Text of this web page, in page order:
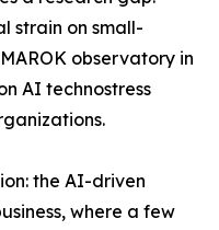
strain on small-
observatory in
AI technostress
the AI-driven
where a few